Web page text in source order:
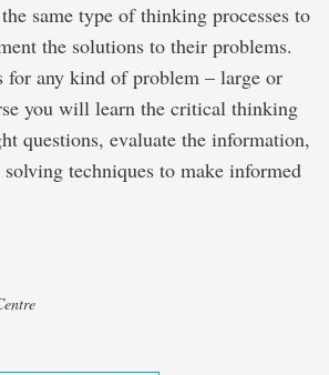
same type of thinking processes to
the solutions to their problems.
for any kind of problem – large or
you will learn the critical thinking
questions, evaluate the information,
techniques to make informed